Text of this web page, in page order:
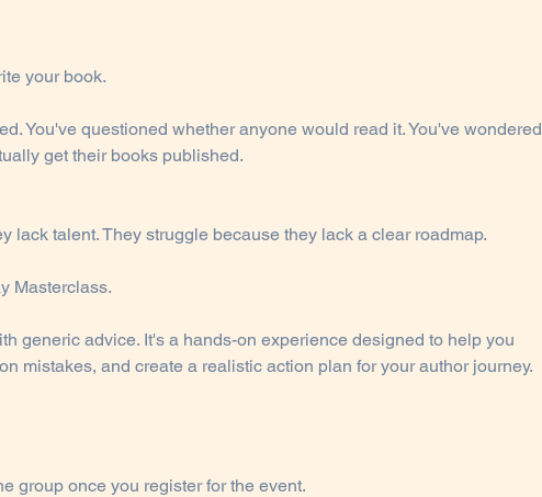
your book.
You've questioned whether anyone would read it. You've wondered
get their books published.
lack talent. They struggle because they lack a clear roadmap.
Masterclass.
generic advice. It's a hands-on experience designed to help you
mistakes, and create a realistic action plan for your author journey.
group once you register for the event.